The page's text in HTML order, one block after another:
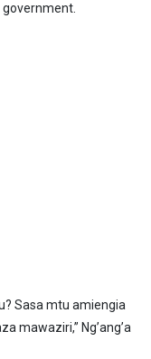
Sasa mtu amiengia
mawaziri,” Ng’ang’a